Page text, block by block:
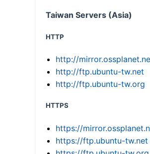
Taiwan Servers (Asia)
HTTP
http://
http://ftp.ubuntu-tw.net
http://ftp.ubuntu-tw.org
HTTPS
https://
https://ftp.ubuntu-tw.net